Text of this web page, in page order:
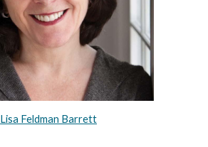
Lisa Feldman Barrett